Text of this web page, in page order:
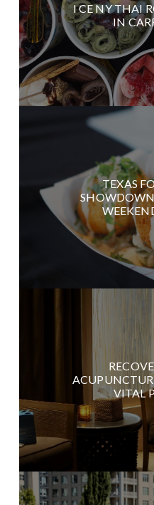
I CE NY THAI
IN
TEXAS
VITAL